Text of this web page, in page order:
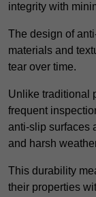
integrity with
The design of
materials and
tear over time.
Unlike traditional
frequent
anti-slip surfaces
and harsh
This durability
their properties